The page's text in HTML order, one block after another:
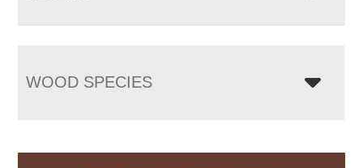
WOOD SPECIES